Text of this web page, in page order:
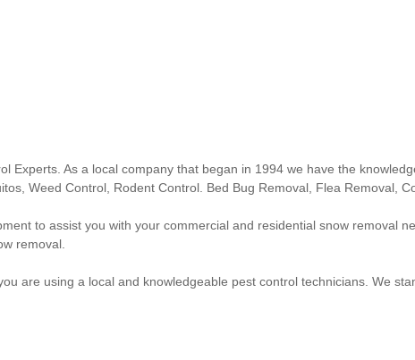
Experts. As a local company that began in 1994 we have the
Weed Control, Rodent Control. Bed Bug Removal, Flea Removal,
to assist you with your commercial and residential snow removal
removal.
are using a local and knowledgeable pest control technicians. We